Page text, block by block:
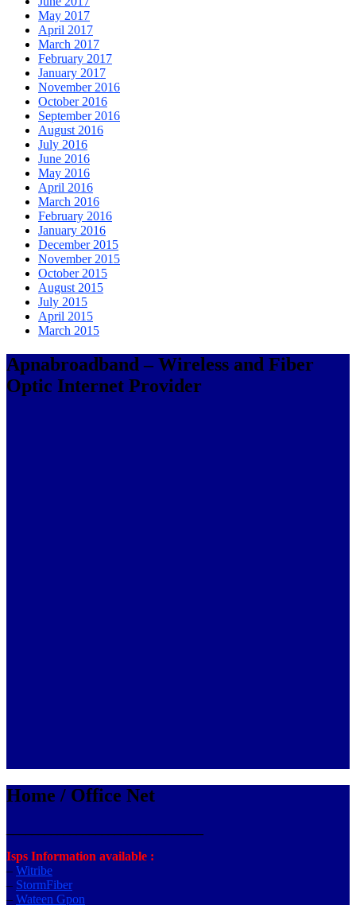
May 2017
April 2017
March 2017
February 2017
January 2017
November 2016
October 2016
September 2016
August 2016
July 2016
June 2016
May 2016
April 2016
March 2016
February 2016
January 2016
December 2015
November 2015
October 2015
August 2015
July 2015
April 2015
March 2015
Apnabroadband – Wireless and Fiber
Optic Internet Provider
Home / Office Net
Isps Information available :
– Witribe
– StormFiber
– Wateen Gpon